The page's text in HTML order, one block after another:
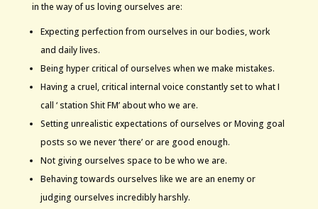
in the way of us loving ourselves are:
Expecting perfection from ourselves in our bodies, work
and daily lives.
Being hyper critical of ourselves when we make mistakes.
Having a cruel, critical internal voice constantly set to what I
call ‘ station Shit FM’ about who we are.
Setting unrealistic expectations of ourselves or Moving goal
posts so we never ‘there’ or are good enough.
Not giving ourselves space to be who we are.
Behaving towards ourselves like we are an enemy or
judging ourselves incredibly harshly.